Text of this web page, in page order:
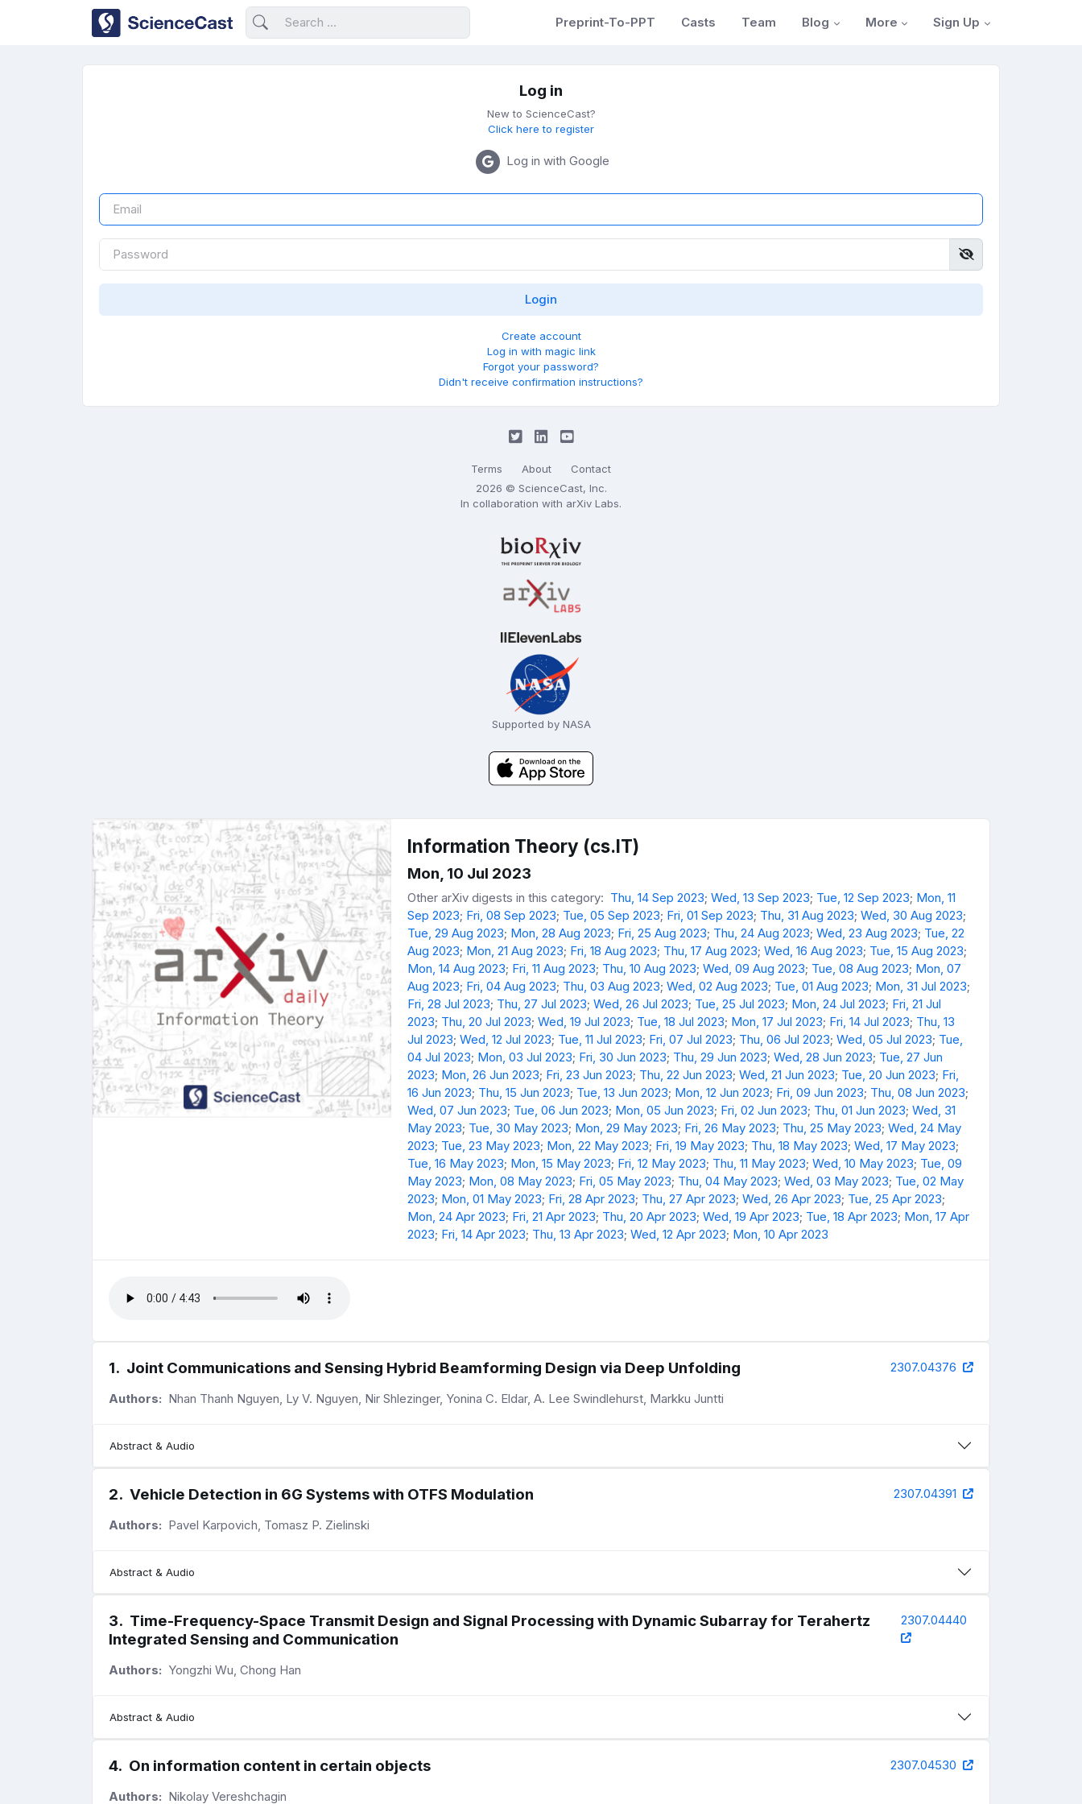
Preprint-To-PPT Casts Team Blog More Sign Up
Log in
New to ScienceCast?
Click here to register
Log in with Google
Create account
Log in with magic link
Forgot your password?
Didn't receive confirmation instructions?
Terms About
Contact
2026 © ScienceCast, Inc.
In collaboration with arXiv Labs.
Supported by NASA
Information Theory (cs.IT)
Mon, 10 Jul 2023
Other arXiv digests in this category: Thu, 14 Sep 2023;Wed, 13 Sep 2023; Tue, 12 Sep 2023; Mon, 11
Sep 2023; Fri, 08 Sep 2023; Tue, 05 Sep 2023; Fri, 01 Sep 2023; Thu, 31 Aug 2023;Wed, 30 Aug 2023;
Tue, 29 Aug 2023; Mon, 28 Aug 2023; Fri, 25 Aug 2023; Thu, 24 Aug 2023;Wed, 23 Aug 2023; Tue, 22
Aug 2023; Mon, 21 Aug 2023; Fri, 18 Aug 2023; Thu, 17 Aug 2023;Wed, 16 Aug 2023; Tue, 15 Aug 2023;
Mon, 14 Aug 2023; Fri, 11 Aug 2023; Thu, 10 Aug 2023;Wed, 09 Aug 2023; Tue, 08 Aug 2023; Mon, 07
Aug 2023; Fri, 04 Aug 2023; Thu, 03 Aug 2023;Wed, 02 Aug 2023; Tue, 01 Aug 2023; Mon, 31 Jul 2023;
Fri, 28 Jul 2023; Thu, 27 Jul 2023;Wed, 26 Jul 2023; Tue, 25 Jul 2023; Mon, 24 Jul 2023; Fri, 21 Jul
2023; Thu, 20 Jul 2023;Wed, 19 Jul 2023; Tue, 18 Jul 2023; Mon, 17 Jul 2023; Fri, 14 Jul 2023; Thu, 13
Jul 2023;Wed, 12 Jul 2023; Tue, 11 Jul 2023; Fri, 07 Jul 2023; Thu, 06 Jul 2023;Wed, 05 Jul 2023; Tue,
04 Jul 2023; Mon, 03 Jul 2023; Fri, 30 Jun 2023; Thu, 29 Jun 2023;Wed, 28 Jun 2023; Tue, 27 Jun
2023; Mon, 26 Jun 2023; Fri, 23 Jun 2023; Thu, 22 Jun 2023;Wed, 21 Jun 2023; Tue, 20 Jun 2023; Fri,
16 Jun 2023; Thu, 15 Jun 2023; Tue, 13 Jun 2023; Mon, 12 Jun 2023; Fri, 09 Jun 2023; Thu, 08 Jun 2023;
Wed, 07 Jun 2023; Tue, 06 Jun 2023; Mon, 05 Jun 2023; Fri, 02 Jun 2023; Thu, 01 Jun 2023;Wed, 31
May 2023; Tue, 30 May 2023; Mon, 29 May 2023; Fri, 26 May 2023; Thu, 25 May 2023;Wed, 24 May
2023; Tue, 23 May 2023; Mon, 22 May 2023; Fri, 19 May 2023; Thu, 18 May 2023;Wed, 17 May 2023;
Tue, 16 May 2023; Mon, 15 May 2023; Fri, 12 May 2023; Thu, 11 May 2023;Wed, 10 May 2023; Tue, 09
May 2023; Mon, 08 May 2023; Fri, 05 May 2023; Thu, 04 May 2023;Wed, 03 May 2023; Tue, 02 May
2023; Mon, 01 May 2023; Fri, 28 Apr 2023; Thu, 27 Apr 2023;Wed, 26 Apr 2023; Tue, 25 Apr 2023;
Mon, 24 Apr 2023; Fri, 21 Apr 2023; Thu, 20 Apr 2023;Wed, 19 Apr 2023; Tue, 18 Apr 2023; Mon, 17 Apr
2023; Fri, 14 Apr 2023; Thu, 13 Apr 2023;Wed, 12 Apr 2023; Mon, 10 Apr 2023
1. Joint Communications and Sensing Hybrid Beamforming Design via Deep Unfolding 2307.04376
Authors: Nhan Thanh Nguyen, Ly V. Nguyen, Nir Shlezinger, Yonina C. Eldar, A. Lee Swindlehurst, Markku Juntti
Abstract & Audio
2. Vehicle Detection in 6G Systems with OTFS Modulation 2307.04391
Authors: Pavel Karpovich, Tomasz P. Zielinski
Abstract & Audio
3. Time-Frequency-Space Transmit Design and Signal Processing with Dynamic Subarray for Terahertz
Integrated Sensing and Communication
2307.04440
Authors: Yongzhi Wu, Chong Han
Abstract & Audio
4. On information content in certain objects 2307.04530
Authors: Nikolay Vereshchagin